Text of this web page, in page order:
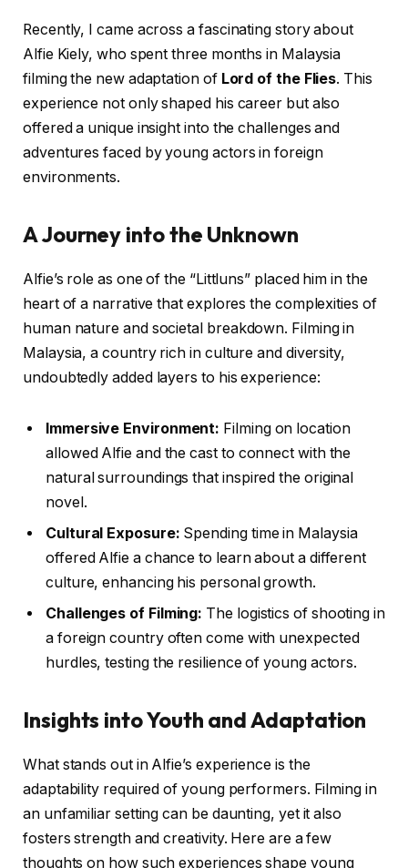
Recently, I came across a fascinating story about
Alfie Kiely, who spent three months in Malaysia
filming the new adaptation of Lord of the Flies. This
experience not only shaped his career but also
offered a unique insight into the challenges and
adventures faced by young actors in foreign
environments.
A Journey into the Unknown
Alfie’s role as one of the “Littluns” placed him in the
heart of a narrative that explores the complexities of
human nature and societal breakdown. Filming in
Malaysia, a country rich in culture and diversity,
undoubtedly added layers to his experience:
Immersive Environment: Filming on location
allowed Alfie and the cast to connect with the
natural surroundings that inspired the original
novel.
Cultural Exposure: Spending time in Malaysia
offered Alfie a chance to learn about a different
culture, enhancing his personal growth.
Challenges of Filming: The logistics of shooting in
a foreign country often come with unexpected
hurdles, testing the resilience of young actors.
Insights into Youth and Adaptation
What stands out in Alfie’s experience is the
adaptability required of young performers. Filming in
an unfamiliar setting can be daunting, yet it also
fosters strength and creativity. Here are a few
thoughts on how such experiences shape young